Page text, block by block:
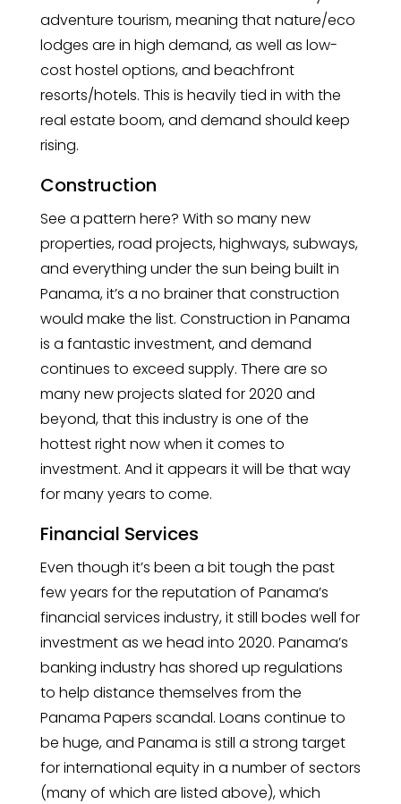
adventure tourism, meaning that nature/eco
lodges are in high demand, as well as low-
cost hostel options, and beachfront
resorts/hotels. This is heavily tied in with the
real estate boom, and demand should keep
rising.
Construction
See a pattern here? With so many new
properties, road projects, highways, subways,
and everything under the sun being built in
Panama, it’s a no brainer that construction
would make the list. Construction in Panama
is a fantastic investment, and demand
continues to exceed supply. There are so
many new projects slated for 2020 and
beyond, that this industry is one of the
hottest right now when it comes to
investment. And it appears it will be that way
for many years to come.
Financial Services
Even though it’s been a bit tough the past
few years for the reputation of Panama’s
financial services industry, it still bodes well for
investment as we head into 2020. Panama’s
banking industry has shored up regulations
to help distance themselves from the
Panama Papers scandal. Loans continue to
be huge, and Panama is still a strong target
for international equity in a number of sectors
(many of which are listed above), which